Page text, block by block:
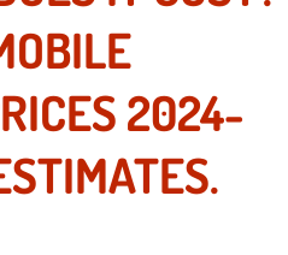
Replacement
Repair Services
Services
2024-